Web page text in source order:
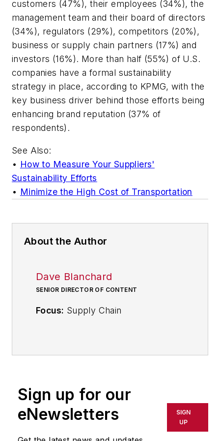
customers (47%), their employees (34%), the
management team and their board of directors
(34%), regulators (29%), competitors (20%),
business or supply chain partners (17%) and
investors (16%). More than half (55%) of U.S.
companies have a formal sustainability
strategy in place, according to KPMG, with the
key business driver behind those efforts being
enhancing brand reputation (37% of
respondents).
See Also:
• How to Measure Your Suppliers'
Sustainability Efforts
• Minimize the High Cost of Transportation
About the Author
Dave Blanchard
SENIOR DIRECTOR OF CONTENT
Focus: Supply Chain
During his career Dave Blanchard
has led the editorial management of
Sign up for our
eNewsletters
SIGN
UP